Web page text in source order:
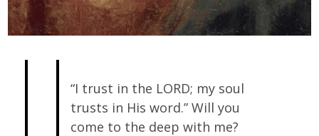
“I trust in the LORD; my soul
trusts in His word.” Will you
come to the deep with me?